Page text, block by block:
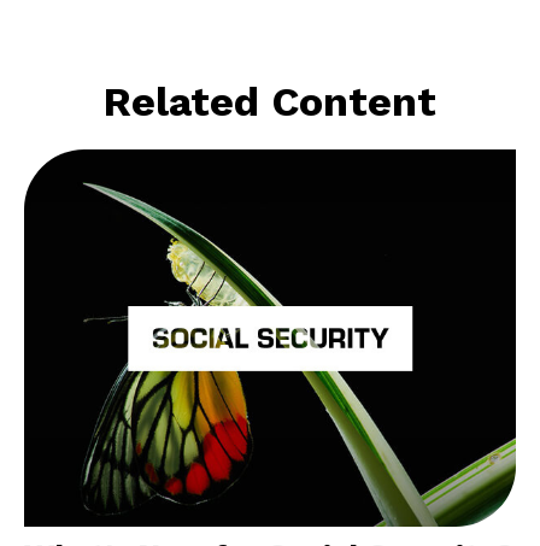
Related Content